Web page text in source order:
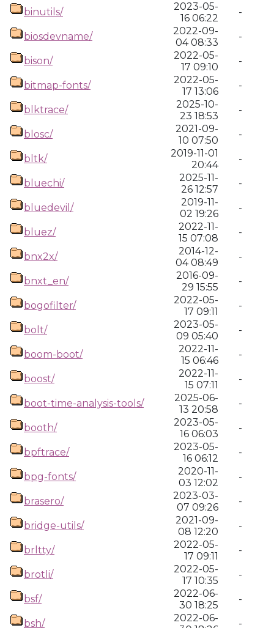
binutils/
2023-05-
16 06:22
-
biosdevname/
2022-09-
04 08:33
-
bison/
2022-05-
17 09:10
-
bitmap-fonts/
2022-05-
17 13:06
-
blktrace/
2025-10-
23 18:53
-
blosc/
2021-09-
10 07:50
-
bltk/
2019-11-01
20:44
-
bluechi/
2025-11-
26 12:57
-
bluedevil/
2019-11-
02 19:26
-
bluez/
2022-11-
15 07:08
-
bnx2x/
2014-12-
04 08:49
-
bnxt_en/
2016-09-
29 15:55
-
bogofilter/
2022-05-
17 09:11
-
bolt/
2023-05-
09 05:40
-
boom-boot/
2022-11-
15 06:46
-
boost/
2022-11-
15 07:11
-
boot-time-analysis-tools/
2025-06-
13 20:58
-
booth/
2023-05-
16 06:03
-
bpftrace/
2023-05-
16 06:12
-
bpg-fonts/
2020-11-
03 12:02
-
brasero/
2023-03-
07 09:26
-
bridge-utils/
2021-09-
08 12:20
-
brltty/
2022-05-
17 09:11
-
brotli/
2022-05-
17 10:35
-
bsf/
2022-06-
30 18:25
-
bsh/
2022-06-
-